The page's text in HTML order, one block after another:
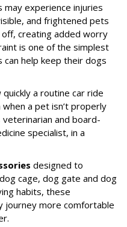
may experience injuries
and frightened pets
creating added worry
is one of the simplest
help keep their dogs
quickly a routine car ride
a pet isn’t properly
veterinarian and board-
specialist, in a
designed to
cage, dog gate and dog
habits, these
journey more comfortable